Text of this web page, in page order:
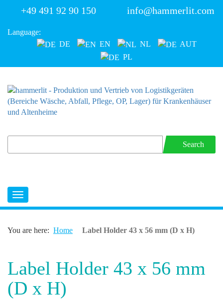
+49 491 92 90 150 info@hammerlit.com
Language:
DE
EN NL
AUT
PL
Search
You are here: Home Label Holder 43 x 56 mm (D x H)
Label Holder 43 x 56 mm
(D x H)